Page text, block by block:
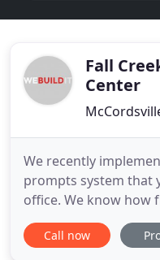
Fall
Center
We recently
prompts system that
office. We know how
to listen to a long
option you need, or
Call now